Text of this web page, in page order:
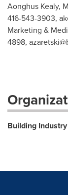
Aonghus Kealy,
416-543-3903,
Marketing &
4898,
Building